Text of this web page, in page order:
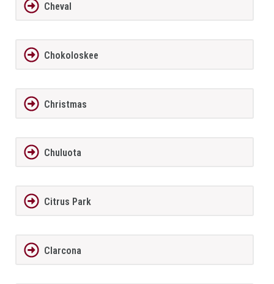
Cheval
Chokoloskee
Christmas
Chuluota
Citrus Park
Clarcona